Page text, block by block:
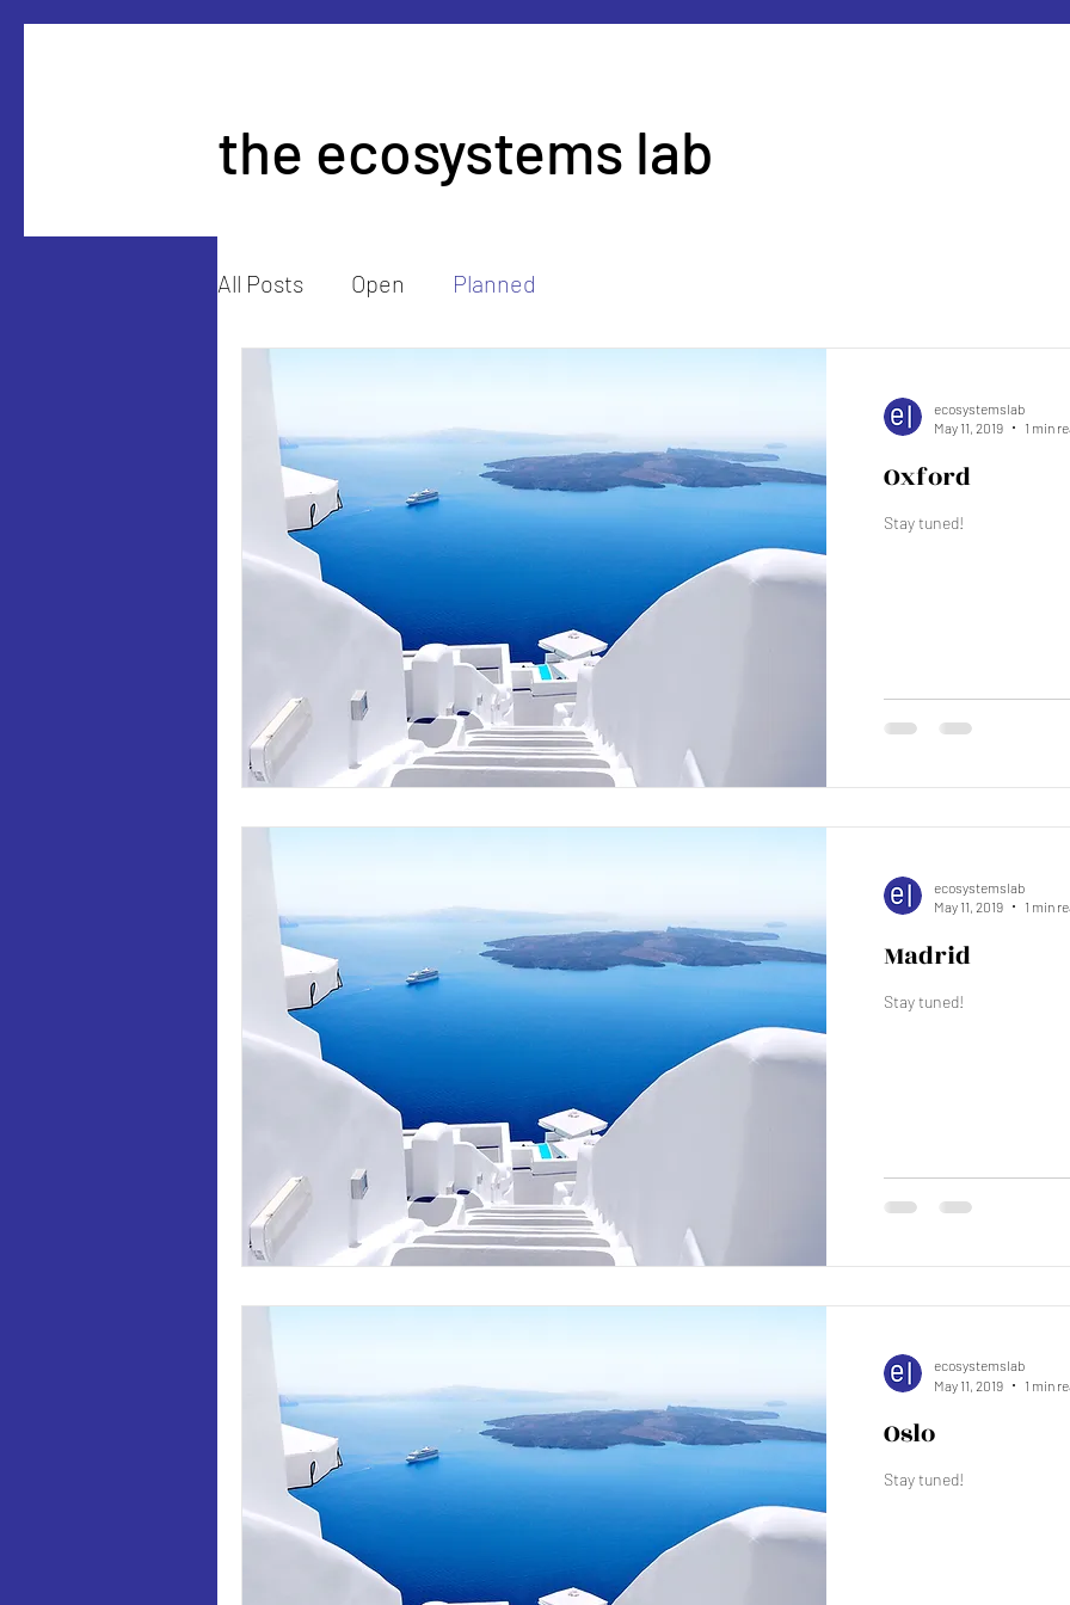
All Posts Open Planned
ecosystemslab
May 11, 2019
1 min
Oxford
Stay tuned!
ecosystemslab
May 11, 2019
1 min
Madrid
Stay tuned!
ecosystemslab
May 11, 2019
1 min
Oslo
Stay tuned!
the ecosystems lab